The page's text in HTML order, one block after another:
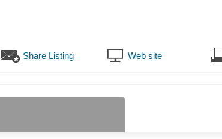
Share Listing Web site